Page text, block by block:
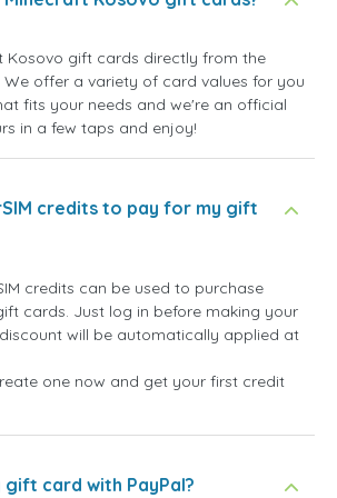
Kosovo gift cards directly from the
We offer a variety of card values for you
fits your needs and we're an official
in a few taps and enjoy!
credits to pay for my gift
credits can be used to purchase
cards. Just log in before making your
will be automatically applied at
one now and get your first credit
gift card with PayPal?